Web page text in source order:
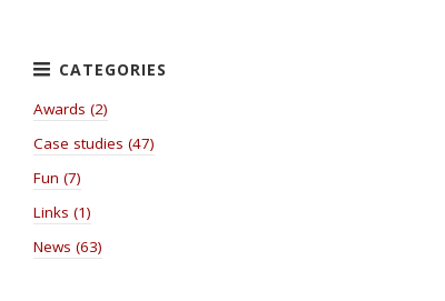
Awards (2)
Case studies (47)
Fun (7)
Links (1)
News (63)